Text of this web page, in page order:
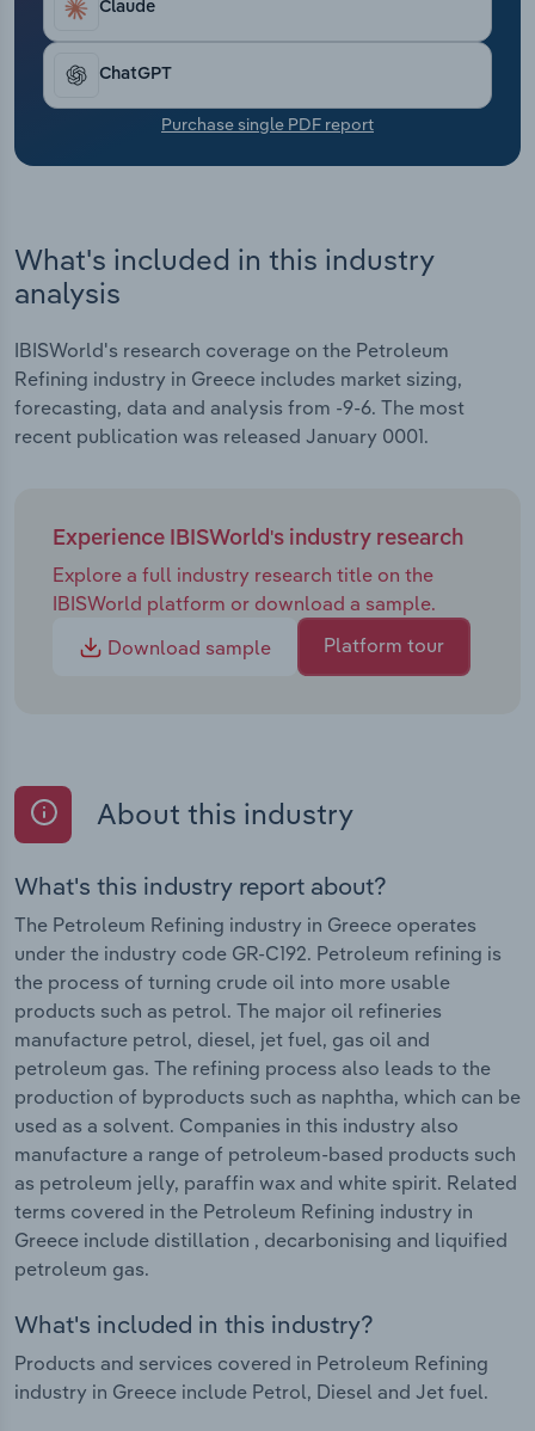
European petroleum refineries’ revenue is
anticipated to slump at a compound annual rate of
7.2% to €620.3 billion, including a projected
contraction of 23.1% in 2024.
Claude
ChatGPT
Purchase single PDF report
What's included in this industry
analysis
IBISWorld's research coverage on the Petroleum
Refining industry in Greece includes market sizing,
forecasting, data and analysis from -9-6. The most
recent publication was released January 0001.
Experience IBISWorld's industry research
Explore a full industry research title on the
IBISWorld platform or download a sample.
Download sample
Platform tour
About this industry
What's this industry report about?
The Petroleum Refining industry in Greece operates
under the industry code GR-C192. Petroleum refining is
the process of turning crude oil into more usable
products such as petrol. The major oil refineries
manufacture petrol, diesel, jet fuel, gas oil and
petroleum gas. The refining process also leads to the
production of byproducts such as naphtha, which can be
used as a solvent. Companies in this industry also
manufacture a range of petroleum-based products such
as petroleum jelly, paraffin wax and white spirit. Related
terms covered in the Petroleum Refining industry in
Greece include distillation , decarbonising and liquified
petroleum gas.
What's included in this industry?
Products and services covered in Petroleum Refining
industry in Greece include Petrol, Diesel and Jet fuel.
Transportation and Warehousing
Utilities
Wholesale Trade